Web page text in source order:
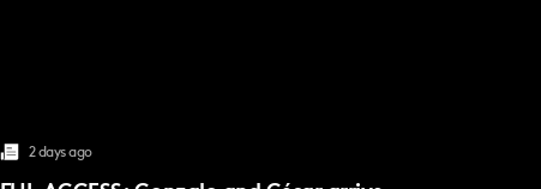
2 days ago